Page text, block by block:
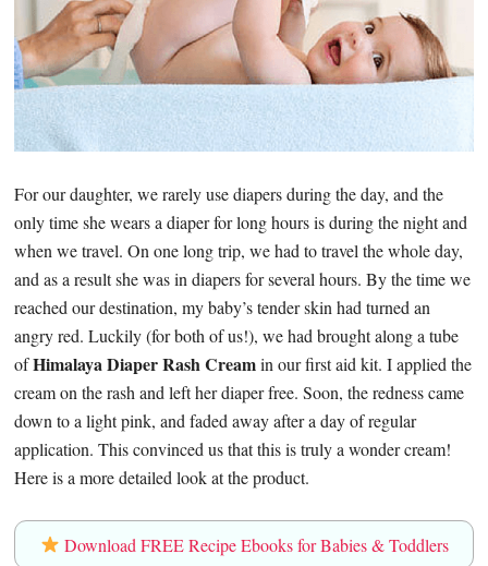
For our daughter, we rarely use diapers during the day, and the
only time she wears a diaper for long hours is during the night and
when we travel. On one long trip, we had to travel the whole day,
and as a result she was in diapers for several hours. By the time we
reached our destination, my baby’s tender skin had turned an
angry red. Luckily (for both of us!), we had brought along a tube
ofHimalaya Diaper Rash Creamin our first aid kit. I applied the
cream on the rash and left her diaper free. Soon, the redness came
down to a light pink, and faded away after a day of regular
application. This convinced us that this is truly a wonder cream!
Here is a more detailed look at the product.
Download FREE Recipe Ebooks for Babies & Toddlers